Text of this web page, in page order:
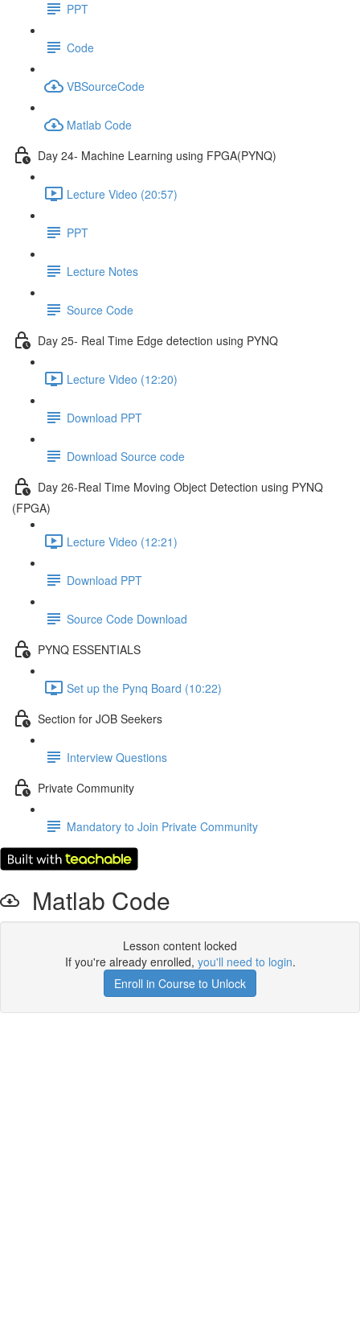
PPT
Code
VBSourceCode
Matlab Code
Day 24- Machine Learning using FPGA(PYNQ)
Lecture Video (20:57)
PPT
Lecture Notes
Source Code
Day 25- Real Time Edge detection using PYNQ
Lecture Video (12:20)
Download PPT
Download Source code
Day 26-Real Time Moving Object Detection using PYNQ
(FPGA)
Lecture Video (12:21)
Download PPT
Source Code Download
PYNQ ESSENTIALS
Set up the Pynq Board (10:22)
Section for JOB Seekers
Interview Questions
Private Community
Mandatory to Join Private Community
Matlab Code
Lesson content locked
If you're already enrolled, you'll need to login.
Enroll in Course to Unlock